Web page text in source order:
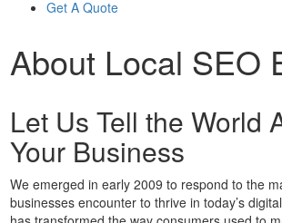
Get A Quote
About Local SEO
Let Us Tell the World
Your Business
We emerged in early 2009 to respond to the
businesses encounter to thrive in today’s